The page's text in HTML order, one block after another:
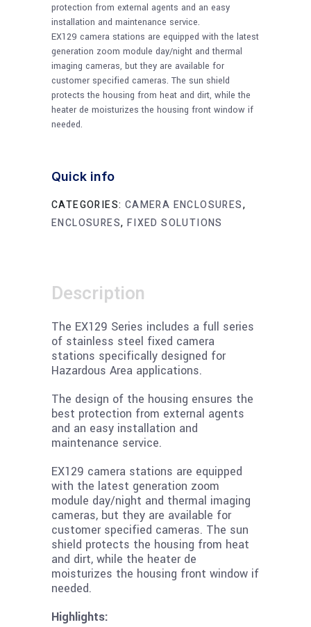
protection from external agents and an easy
installation and maintenance service.
EX129 camera stations are equipped with the latest
generation zoom module day/night and thermal
imaging cameras, but they are available for
customer specified cameras. The sun shield
protects the housing from heat and dirt, while the
heater de moisturizes the housing front window if
needed.
Quick info
CATEGORIES: CAMERA ENCLOSURES,
ENCLOSURES, FIXED SOLUTIONS
Description
The EX129 Series includes a full series
of stainless steel fixed camera
stations specifically designed for
Hazardous Area applications.
The design of the housing ensures the
best protection from external agents
and an easy installation and
maintenance service.
EX129 camera stations are equipped
with the latest generation zoom
module day/night and thermal imaging
cameras, but they are available for
customer specified cameras. The sun
shield protects the housing from heat
and dirt, while the heater de
moisturizes the housing front window if
needed.
Highlights: